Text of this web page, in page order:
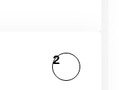
2